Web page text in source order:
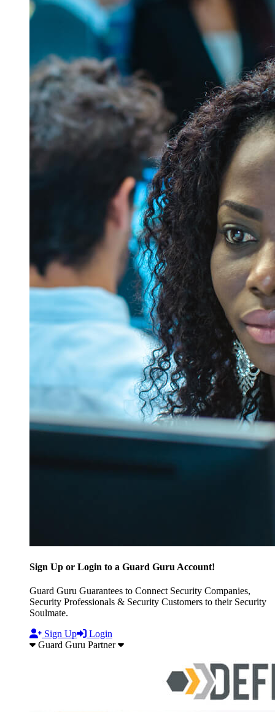
Sign Up or Login to a Guard Guru Account!
Guard Guru Guarantees to Connect Security Companies,
Security Professionals & Security Customers to their Security
Soulmate.
Sign Up
Login
Guard Guru Partner